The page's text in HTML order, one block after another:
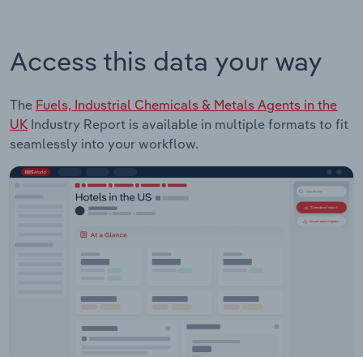
Access this data your way
The Fuels, Industrial Chemicals & Metals Agents in the
UK Industry Report is available in multiple formats to fit
seamlessly into your workflow.